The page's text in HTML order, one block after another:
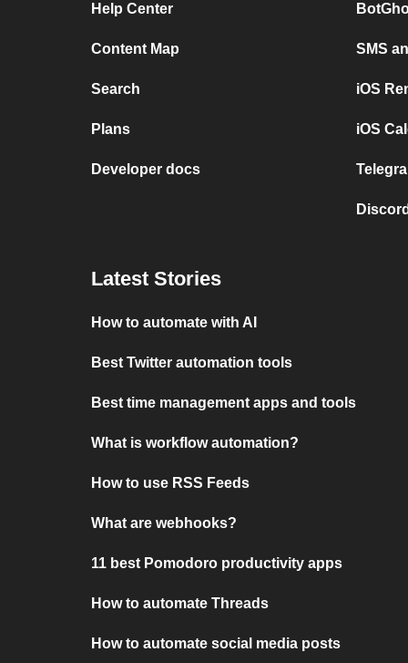
Help Center
Content Map
Search
Plans
Developer docs
SMS
iOS
iOS
Latest Stories
How to automate with AI
Best Twitter automation tools
Best time management apps and tools
What is workflow automation?
How to use RSS Feeds
What are webhooks?
11 best Pomodoro productivity apps
How to automate Threads
How to automate social media posts